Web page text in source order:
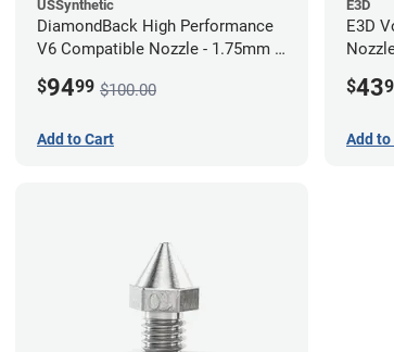
USSynthetic
DiamondBack High Performance
V6 Compatible Nozzle - 1.75mm x
$9499 $100.00
Add to Cart
E3D
E3D
$43
Add to